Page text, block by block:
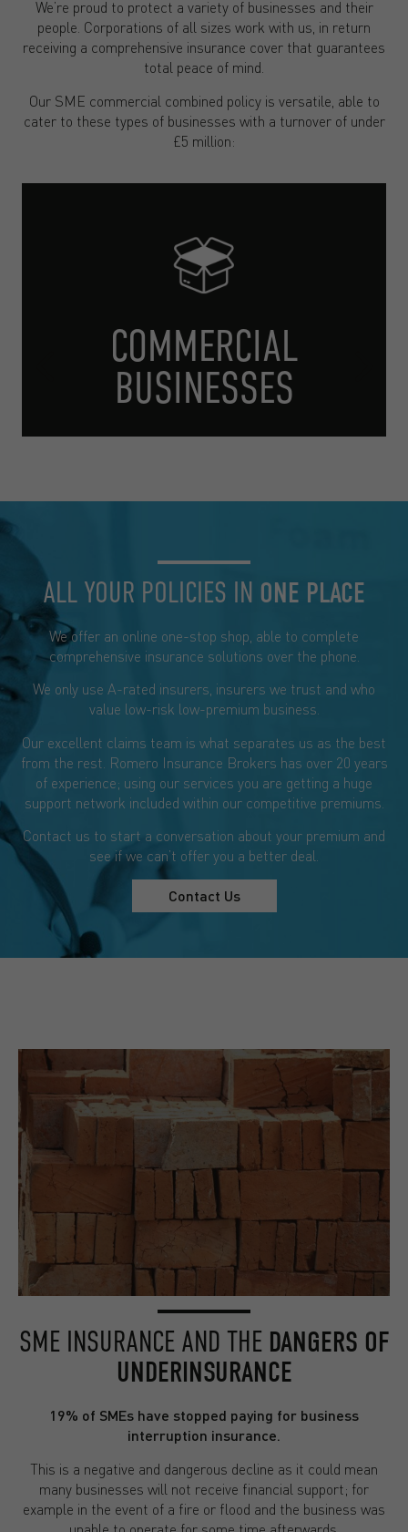
We’re proud to protect a variety of businesses and their
people. Corporations of all sizes work with us, in return
receiving a comprehensive insurance cover that guarantees
total peace of mind.
Our SME commercial combined policy is versatile, able to
cater to these types of businesses with a turnover of under
£5 million:
COMMERCIAL
BUSINESSES
ALL YOUR POLICIES IN ONE PLACE
We offer an online one-stop shop, able to complete
comprehensive insurance solutions over the phone.
We only use A-rated insurers, insurers we trust and who
value low-risk low-premium business.
Our excellent claims team is what separates us as the best
from the rest. Romero Insurance Brokers has over 20 years
of experience; using our services you are getting a huge
support network included within our competitive premiums.
Contact us to start a conversation about your premium and
see if we can’t offer you a better deal.
Contact Us
SME INSURANCE AND THE DANGERS OF
UNDERINSURANCE
19% of SMEs have stopped paying for business
interruption insurance.
This is a negative and dangerous decline as it could mean
many businesses will not receive financial support; for
example in the event of a fire or flood and the business was